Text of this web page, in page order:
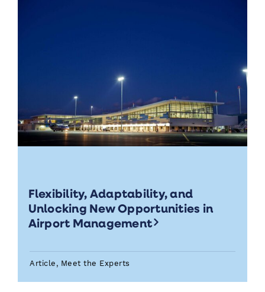
Flexibility, Adaptability, and
Unlocking New Opportunities in
Airport Management
Article, Meet the Experts